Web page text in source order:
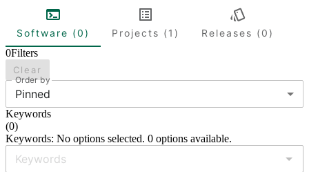
Software (0) Projects (1)
Releases (0)
0Filters
Clear
Order by
Pinned
Keywords
(0)
Keywords: No options selected. 0 options available.